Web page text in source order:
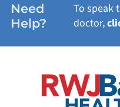
Need
Help?
To speak
doctor,